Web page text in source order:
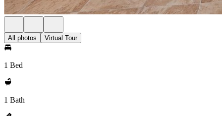
All photos Virtual Tour
1 Bed
1 Bath